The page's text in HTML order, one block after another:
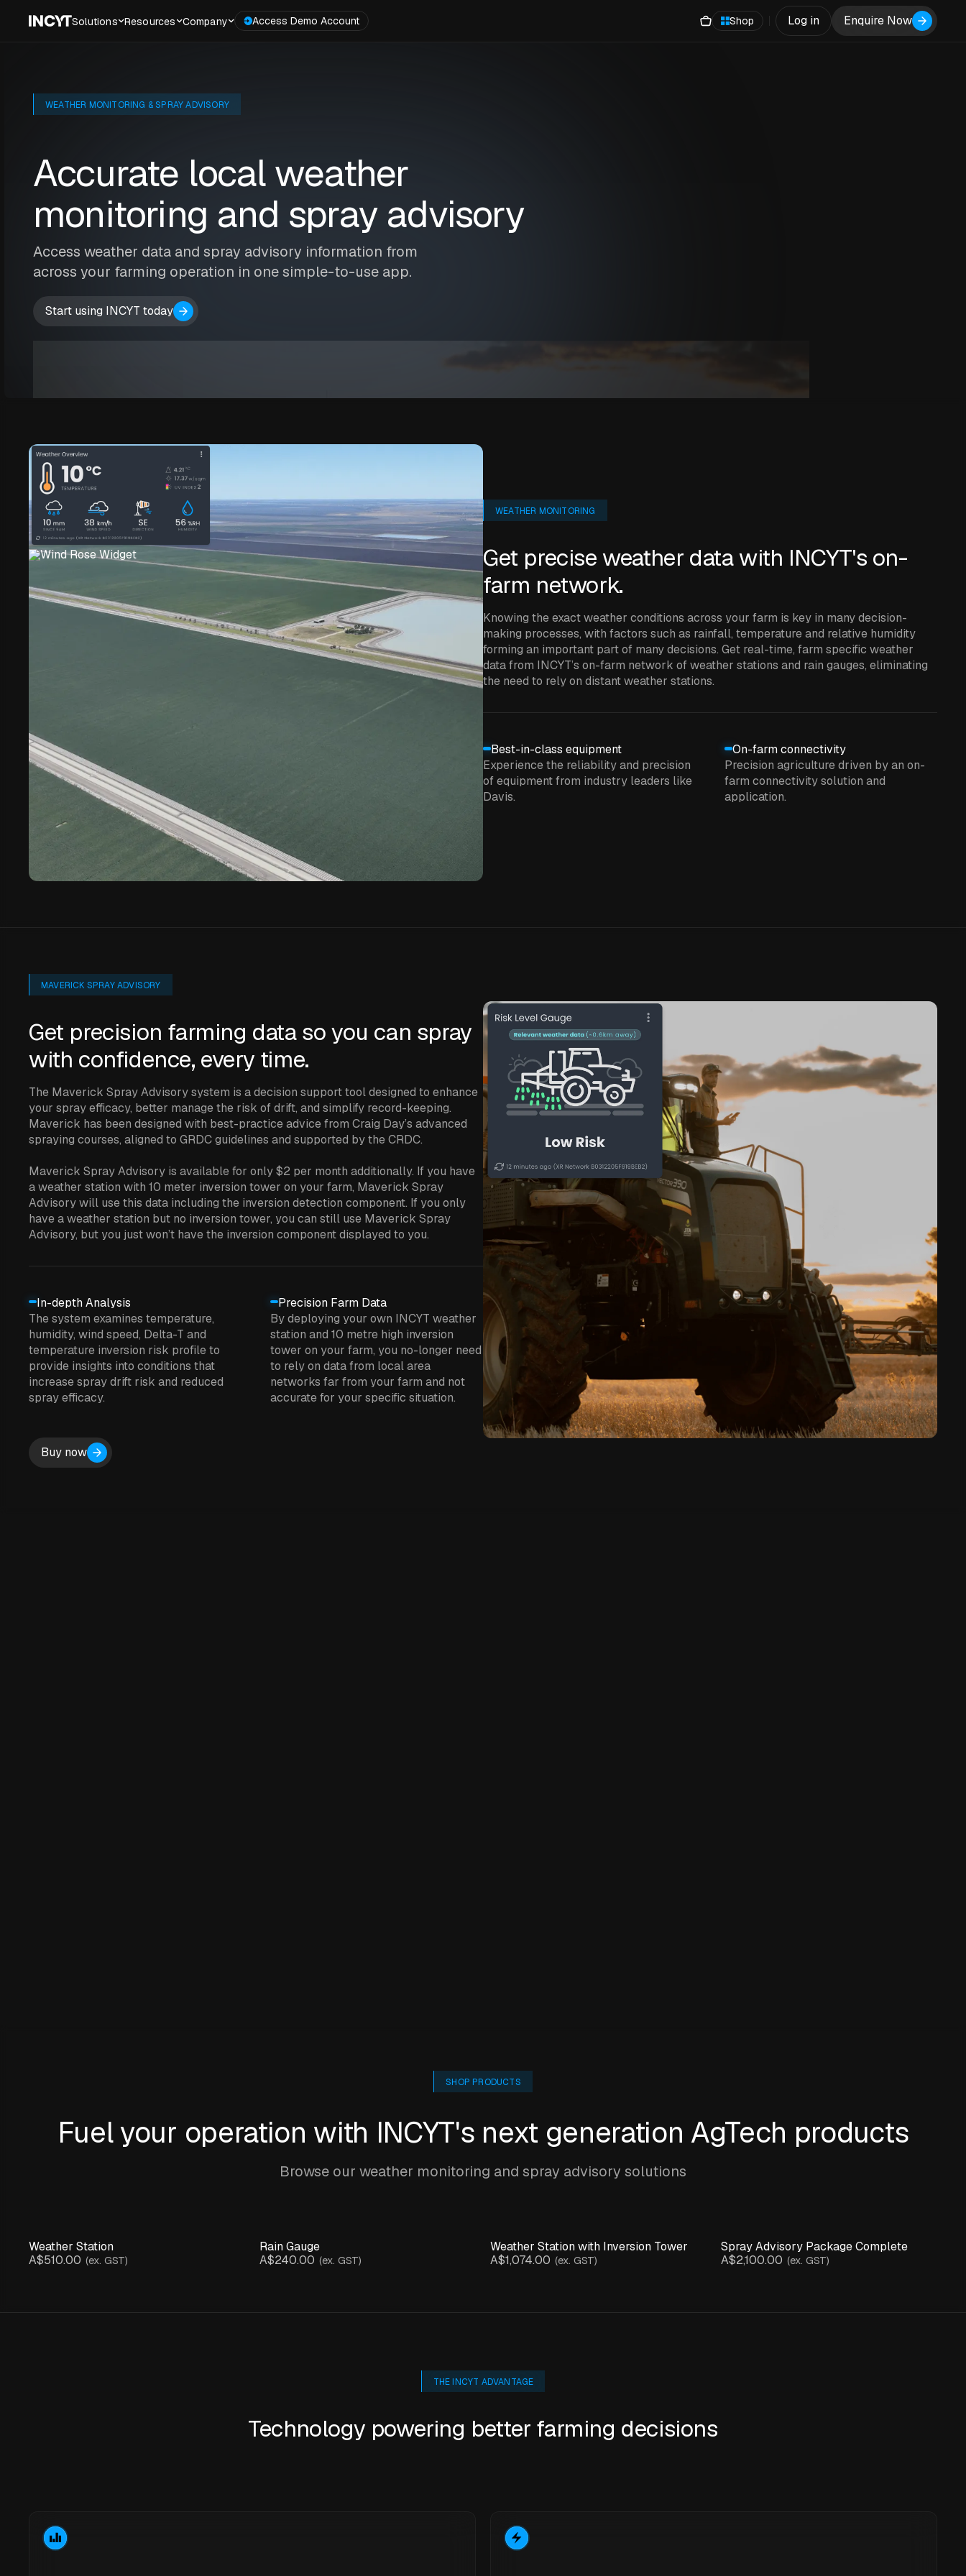
Solutions Resources Company Access Demo Account Shop Log in Enquire Now
WEATHER MONITORING & SPRAY ADVISORY
Accurate local weather
monitoring and spray advisory
Access weather data and spray advisory information from
across your farming operation in one simple-to-use app.
Start using INCYT today
WEATHER MONITORING
Get precise weather data with INCYT's on-
farm network.
Knowing the exact weather conditions across your farm is key in many decision-
making processes, with factors such as rainfall, temperature and relative humidity
forming an important part of many decisions. Get real-time, farm specific weather
data from INCYT’s on-farm network of weather stations and rain gauges, eliminating
the need to rely on distant weather stations.
Best-in-class equipment
Experience the reliability and precision
of equipment from industry leaders like
Davis.
On-farm connectivity
Precision agriculture driven by an on-
farm connectivity solution and
application.
MAVERICK SPRAY ADVISORY
Get precision farming data so you can spray
with confidence, every time.
The Maverick Spray Advisory system is a decision support tool designed to enhance
your spray efficacy, better manage the risk of drift, and simplify record-keeping.
Maverick has been designed with best-practice advice from Craig Day’s advanced
spraying courses, aligned to GRDC guidelines and supported by the CRDC.
Maverick Spray Advisory is available for only $2 per month additionally. If you have
a weather station with 10 meter inversion tower on your farm, Maverick Spray
Advisory will use this data including the inversion detection component. If you only
have a weather station but no inversion tower, you can still use Maverick Spray
Advisory, but you just won’t have the inversion component displayed to you.
In-depth Analysis
The system examines temperature,
humidity, wind speed, Delta-T and
temperature inversion risk profile to
provide insights into conditions that
increase spray drift risk and reduced
spray efficacy.
Precision Farm Data
By deploying your own INCYT weather
station and 10 metre high inversion
tower on your farm, you no-longer need
to rely on data from local area
networks far from your farm and not
accurate for your specific situation.
Buy now
SHOP PRODUCTS
Fuel your operation with INCYT's next generation AgTech products
Browse our weather monitoring and spray advisory solutions
Weather Station
A$510.00 (ex. GST)
Rain Gauge
A$240.00 (ex. GST)
Weather Station with Inversion Tower
A$1,074.00 (ex. GST)
Spray Advisory Package Complete
A$2,100.00 (ex. GST)
THE INCYT ADVANTAGE
Technology powering better farming decisions